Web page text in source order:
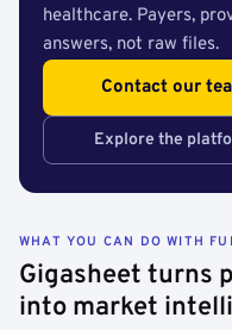
healthcare. Payers,
answers, not raw files.
Contact our
Explore the
WHAT YOU CAN DO WITH
Gigasheet turns
into market